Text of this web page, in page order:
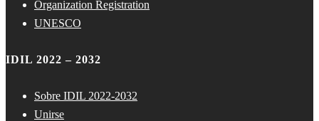
Organization Registration
UNESCO
IDIL 2022 – 2032
Sobre IDIL 2022-2032
Unirse